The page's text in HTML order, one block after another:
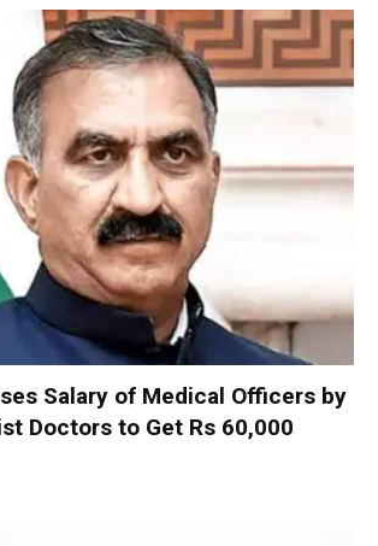
Salary of Medical Officers by
Doctors to Get Rs 60,000